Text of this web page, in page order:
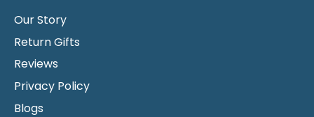
Our Story
Return Gifts
Reviews
Privacy Policy
Blogs